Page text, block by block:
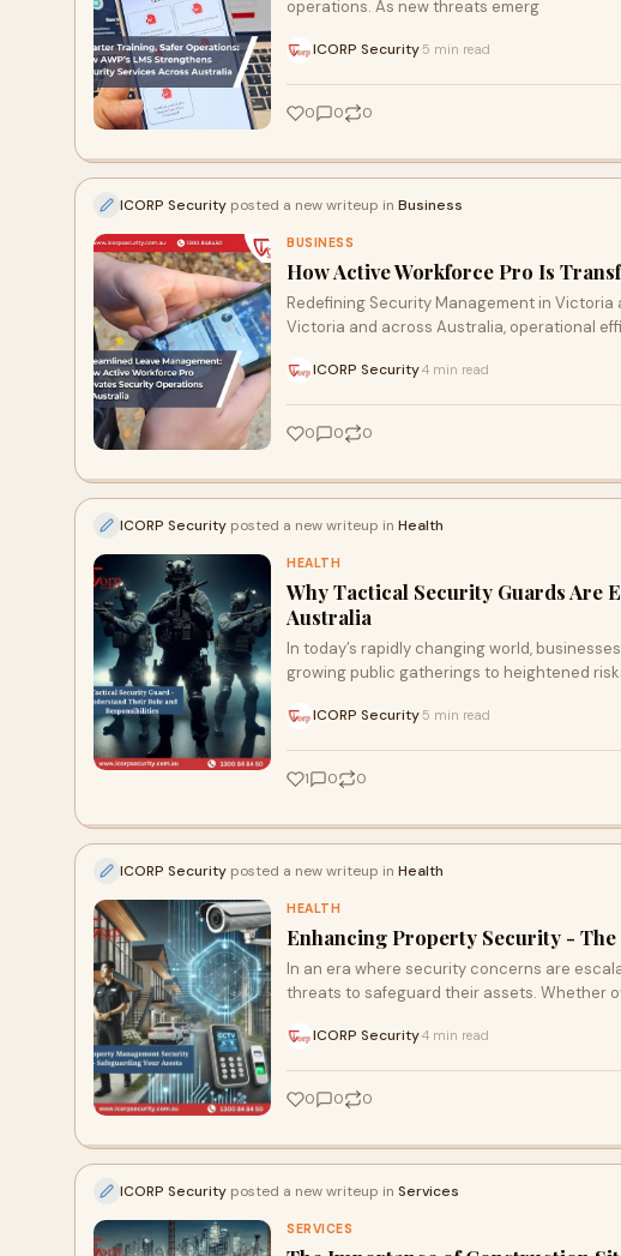
operations. As new threats emerg
ICORP Security 5 min read
0 0 0
ICORP Security posted a new writeup in Business
BUSINESS
How Active Workforce Pro Is
Redefining Security Management in
Victoria and across Australia, operational
ICORP Security4 min read
0 0 0
ICORP Security posted a new writeup in Health
HEALTH
Why Tactical Security Guards Are
Australia
In today’s rapidly changing world,
growing public gatherings to heightened
ICORP Security 5 min read
1 0 0
ICORP Security posted a new writeup in Health
HEALTH
Enhancing Property Security -
In an era where security concerns are
threats to safeguard their assets. Whether
ICORP Security4 min read
0 0 0
ICORP Security posted a new writeup in Services
SERVICES